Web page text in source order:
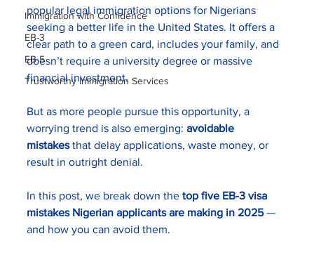
Immigration with Confidence
EB-3
EB-5
Trustworthy Immigration Services
popular legal immigration options for Nigerians
seeking a better life in the United States. It offers a
clear path to a green card, includes your family, and
doesn’t require a university degree or massive
financial investment.
But as more people pursue this opportunity, a
worrying trend is also emerging: avoidable
mistakes that delay applications, waste money, or
result in outright denial.
In this post, we break down the top five EB-3 visa
mistakes Nigerian applicants are making in 2025 —
and how you can avoid them.